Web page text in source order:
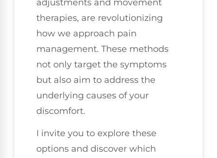
adjustments and movement
therapies, are revolutionizing
how we approach pain
management. These methods
not only target the symptoms
but also aim to address the
underlying causes of your
discomfort.
I invite you to explore these
options and discover which